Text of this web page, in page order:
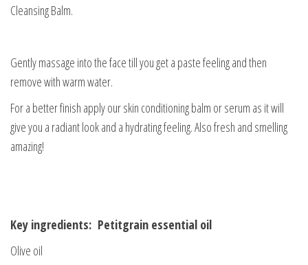
Cleansing Balm.
Gently massage into the face till you get a paste feeling and then
remove with warm water.
For a better finish apply our skin conditioning balm or serum as it will
give you a radiant look and a hydrating feeling. Also fresh and smelling
amazing!
Key ingredients: Petitgrain essential oil
Olive oil